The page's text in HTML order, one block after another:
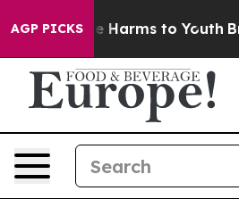
AGP PICKS
to Abate Harms to Youth